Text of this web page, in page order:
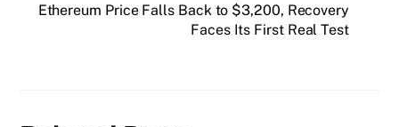
Ethereum Price Falls Back to $3,200, Recovery
Faces Its First Real Test